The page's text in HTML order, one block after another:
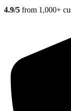
4.9/5 from 1,000+